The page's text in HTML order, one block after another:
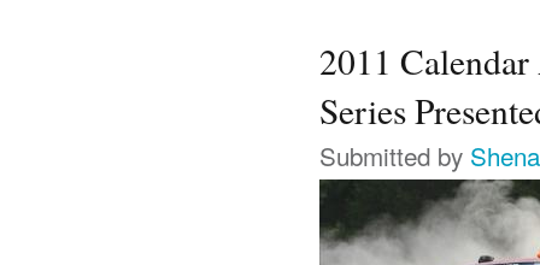
2011
Series
Submitted by